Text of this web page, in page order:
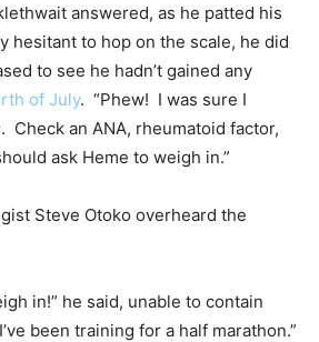
answered, as he patted his
hesitant to hop on the scale, he did
to see he hadn’t gained any
of July. “Phew! I was sure I
Check an ANA, rheumatoid factor,
ask Heme to weigh in.”
Steve Otoko overheard the
in!” he said, unable to contain
been training for a half marathon.”